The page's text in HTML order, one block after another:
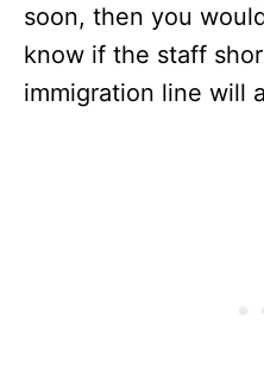
soon, then you
know if the staff
immigration line will